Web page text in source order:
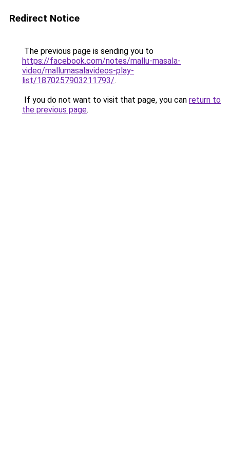
Redirect Notice
The previous page is sending you to
https://facebook.com/notes/mallu-masala-
video/mallumasalavideos-play-
list/1870257903211793/.
If you do not want to visit that page, you can return to
the previous page.